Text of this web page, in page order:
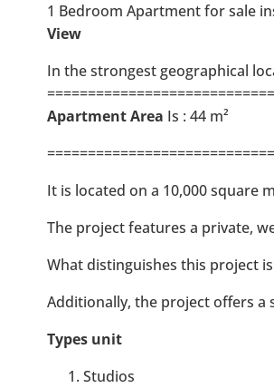
1 Bedroom Apartment for sale
View
In the strongest geographical
Apartment Area Is : 44 m²
It is located on a 10,000 square
The project features a private,
What distinguishes this project
Additionally, the project offers a
Types unit
Studios